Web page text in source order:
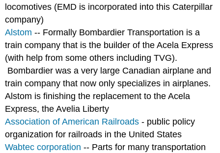
locomotives (EMD is incorporated into this Caterpillar
company)
Alstom -- Formally Bombardier Transportation is a
train company that is the builder of the Acela Express
(with help from some others including TVG).
Bombardier was a very large Canadian airplane and
train company that now only specializes in airplanes.
Alstom is finishing the replacement to the Acela
Express, the Avelia Liberty
Association of American Railroads - public policy
organization for railroads in the United States
Wabtec corporation -- Parts for many transportation